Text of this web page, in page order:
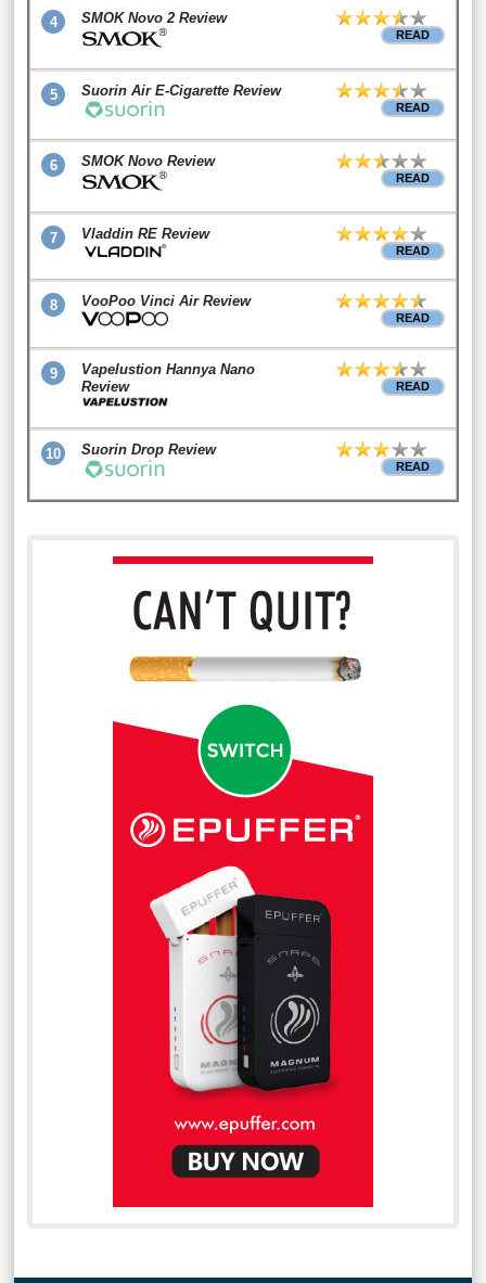
4 SMOK Novo 2 Review
READ
5 Suorin Air E-Cigarette Review
READ
6 SMOK Novo Review
READ
7 Vladdin RE Review
READ
8 VooPoo Vinci Air Review
READ
9
Vapelustion Hannya Nano
Review
READ
10 Suorin Drop Review
READ